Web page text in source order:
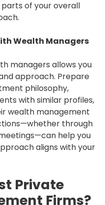
of your overall
Wealth Managers
managers allows you
approach. Prepare
philosophy,
with similar profiles,
wealth management
through
help you
aligns with your
Private
Firms?